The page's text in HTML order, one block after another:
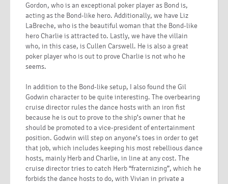
Gordon, who is an exceptional poker player as Bond is,
acting as the Bond-like hero. Additionally, we have Liz
LaBreche, who is the beautiful woman that the Bond-like
hero Charlie is attracted to. Lastly, we have the villain
who, in this case, is Cullen Carswell. He is also a great
poker player who is out to prove Charlie is not who he
seems.
In addition to the Bond-like setup, I also found the Gil
Godwin character to be quite interesting. The overbearing
cruise director rules the dance hosts with an iron fist
because he is out to prove to the ship’s owner that he
should be promoted to a vice-president of entertainment
position. Godwin will step on anyone’s toes in order to get
that job, which includes keeping his most rebellious dance
hosts, mainly Herb and Charlie, in line at any cost. The
cruise director tries to catch Herb “fraternizing”, which he
forbids the dance hosts to do, with Vivian in private a